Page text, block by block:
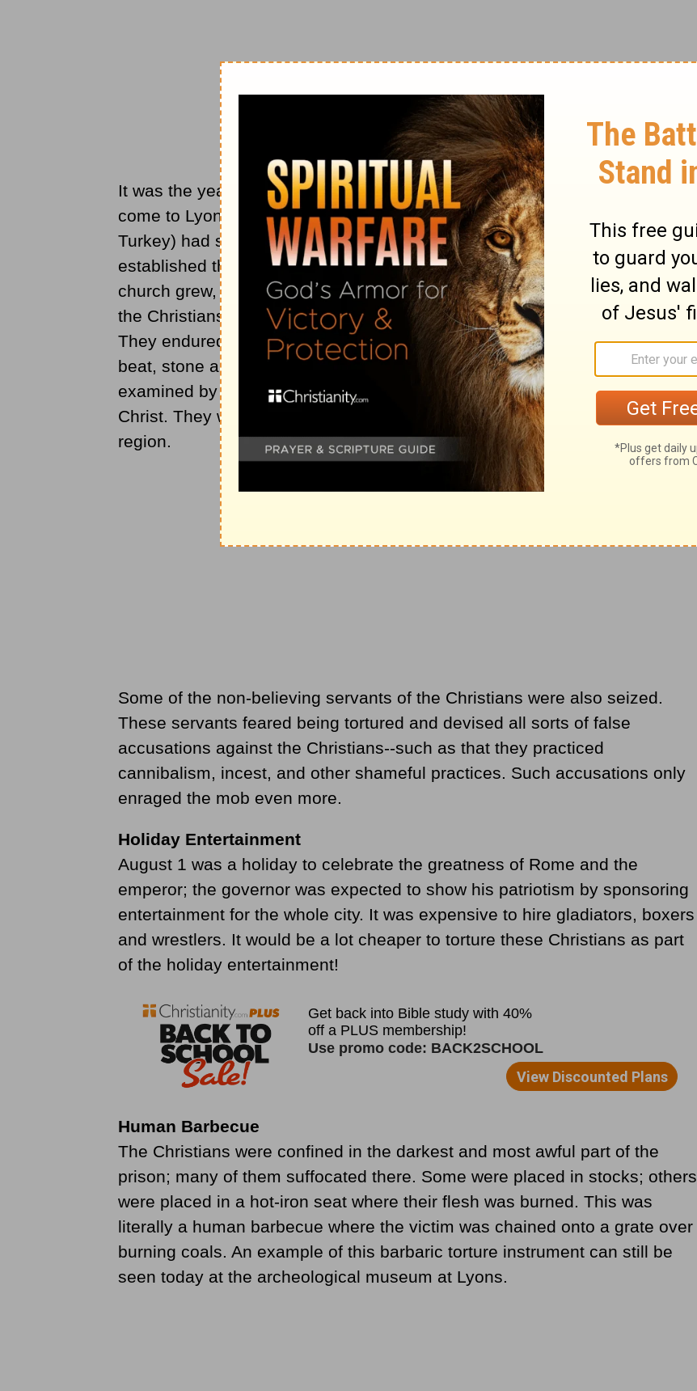
It was the year 177 in Lyons, Gaul (modern France).Christianity
come to Lyons over 25 years earlier when Polycarp of Smyrna (in modern
Turkey) had sent Pothinus as a missionary to Gaul. Pothinus had diligently
established the
church of Christin Lyons and nearby Viennes. As the
church grew, spiritual resistance began to mount, and persecution against
the Christians began. Christians were shut out of businesses and houses.
They endured all kinds of shame and personal injuries. Mobs formed to
beat, stone and rob the Christians. When believers were arrested and
examined by the city authorities, they boldly confessed their allegiance to
Christ. They were imprisoned to await the arrival of the governor to the
region.
Some of the non-believing servants of the Christians were also seized.
These servants feared being tortured and devised all sorts of false
accusations against the Christians--such as that they practiced
cannibalism, incest, and other shameful practices. Such accusations only
enraged the mob even more.
Holiday Entertainment
August 1 was a holiday to celebrate the greatness of Rome and the
emperor; the governor was expected to show his patriotism by sponsoring
entertainment for the whole city. It was expensive to hire gladiators, boxers
and wrestlers. It would be a lot cheaper to torture these Christians as part
of the holiday entertainment!
Human Barbecue
The Christians were confined in the darkest and most awful part of the
prison; many of them suffocated there. Some were placed in stocks; others
were placed in a hot-iron seat where their flesh was burned. This was
literally a human barbecue where the victim was chained onto a grate over
burning coals. An example of this barbaric torture instrument can still be
seen today at the archeological museum at Lyons.